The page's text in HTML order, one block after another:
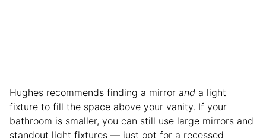
Hughes recommends finding a mirror and a light
fixture to fill the space above your vanity. If your
bathroom is smaller, you can still use large mirrors and
standout light fixtures — just opt for a recessed